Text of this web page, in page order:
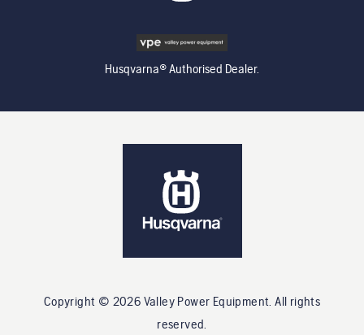
Husqvarna® Authorised Dealer.
Copyright © 2026 Valley Power Equipment . All rights
reserved.